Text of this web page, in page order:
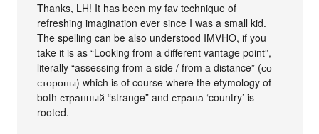
Thanks, LH! It has been my fav technique of
refreshing imagination ever since I was a small kid.
The spelling can be also understood IMVHO, if you
take it is as “Looking from a different vantage point”,
literally “assessing from a side / from a distance” (со
стороны) which is of course where the etymology of
both странный “strange” and страна ‘country’ is
rooted.